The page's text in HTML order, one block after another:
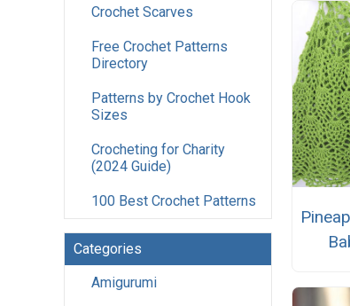
Crochet Scarves
Free Crochet Patterns
Directory
Patterns by Crochet Hook
Sizes
Crocheting for Charity
(2024 Guide)
100 Best Crochet Patterns
Categories
Amigurumi